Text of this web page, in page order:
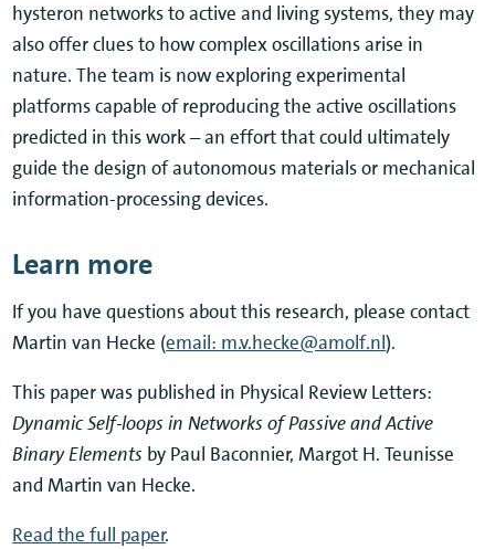
hysteron networks to active and living systems, they may
also offer clues to how complex oscillations arise in
nature. The team is now exploring experimental
platforms capable of reproducing the active oscillations
predicted in this work – an effort that could ultimately
guide the design of autonomous materials or mechanical
information-processing devices.
Learn more
If you have questions about this research, please contact
Martin van Hecke (email: m.v.hecke@amolf.nl).
This paper was published in Physical Review Letters:
Dynamic Self-loops in Networks of Passive and Active
Binary Elements by Paul Baconnier, Margot H. Teunisse
and Martin van Hecke.
Read the full paper.